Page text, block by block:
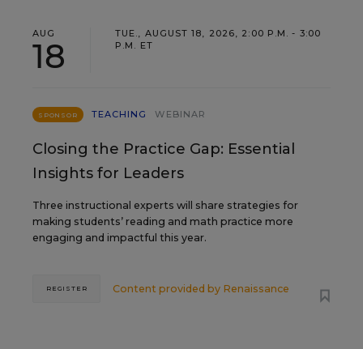
AUG
18
TUE., AUGUST 18, 2026, 2:00 P.M. - 3:00
P.M. ET
SPONSOR TEACHING WEBINAR
Closing the Practice Gap: Essential
Insights for Leaders
Three instructional experts will share strategies for
making students’ reading and math practice more
engaging and impactful this year.
Content provided by Renaissance
REGISTER